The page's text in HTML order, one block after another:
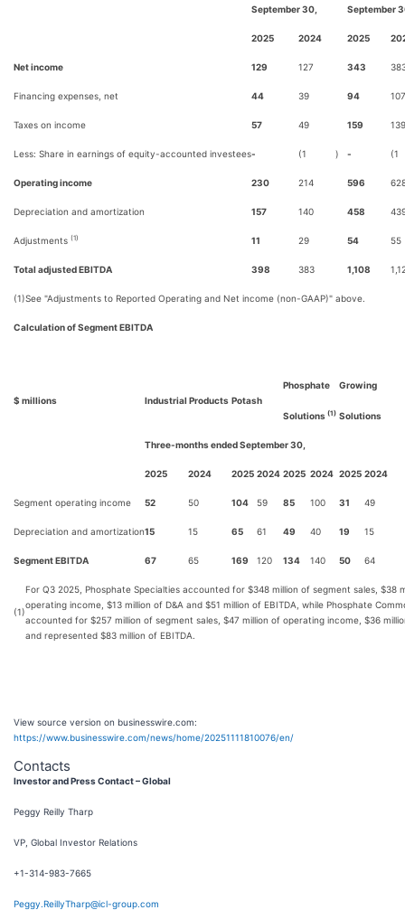
September 30, September
2025 2024 2025
Net income 129 127 343
Financing expenses, net 44 39 94 107
Taxes on income 57 49 159 139
Less: Share in earnings of equity-accounted investees- (1 ) - (1
Operating income 230 214 596
Depreciation and amortization 157 140 458
Adjustments (1) 11 29 54 55
Total adjusted EBITDA 398 383 1,108
(1)See "Adjustments to Reported Operating and Net income (non-GAAP)" above.
Calculation of Segment EBITDA
$ millions Industrial Products Potash
Phosphate
Solutions (1)
Growing
Solutions
Three-months ended September 30,
2025 2024 2025 2024 2025 2024 2025 2024
Segment operating income 52 50 104 59 85 100 31 49
Depreciation and amortization15 15 65 61 49 40 19 15
Segment EBITDA 67 65 169 120 134 140 50 64
(1)
For Q3 2025, Phosphate Specialties accounted for $348 million of segment sales, $38
operating income, $13 million of D&A and $51 million of EBITDA, while Phosphate
accounted for $257 million of segment sales, $47 million of operating income, $36
and represented $83 million of EBITDA.
View source version on businesswire.com:
https://www.businesswire.com/news/home/20251111810076/en/
Contacts
Investor and Press Contact – Global
Peggy Reilly Tharp
VP, Global Investor Relations
+1-314-983-7665
Peggy.ReillyTharp@icl-group.com